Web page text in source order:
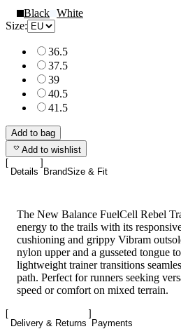
Black White
Size:
36.5
37.5
39
40.5
41.5
Add to bag
Add to wishlist
Details BrandSize & Fit
The New Balance FuelCell Rebel
energy to the trails with its
cushioning and grippy Vibram
nylon upper and a gusseted tongue
lightweight trainer transitions
path. Perfect for runners seeking
speed or comfort on mixed terrain.
Delivery & Returns Payments